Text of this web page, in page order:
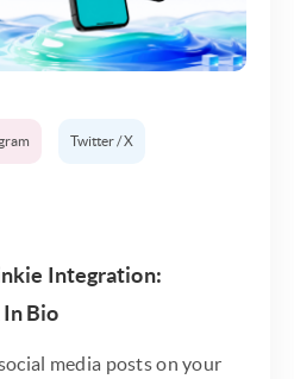
Twitter / X
Integration:
Bio
media posts on your